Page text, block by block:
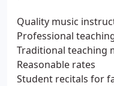
Quality music
Professional
Traditional teaching
Reasonable rates
Student recitals for